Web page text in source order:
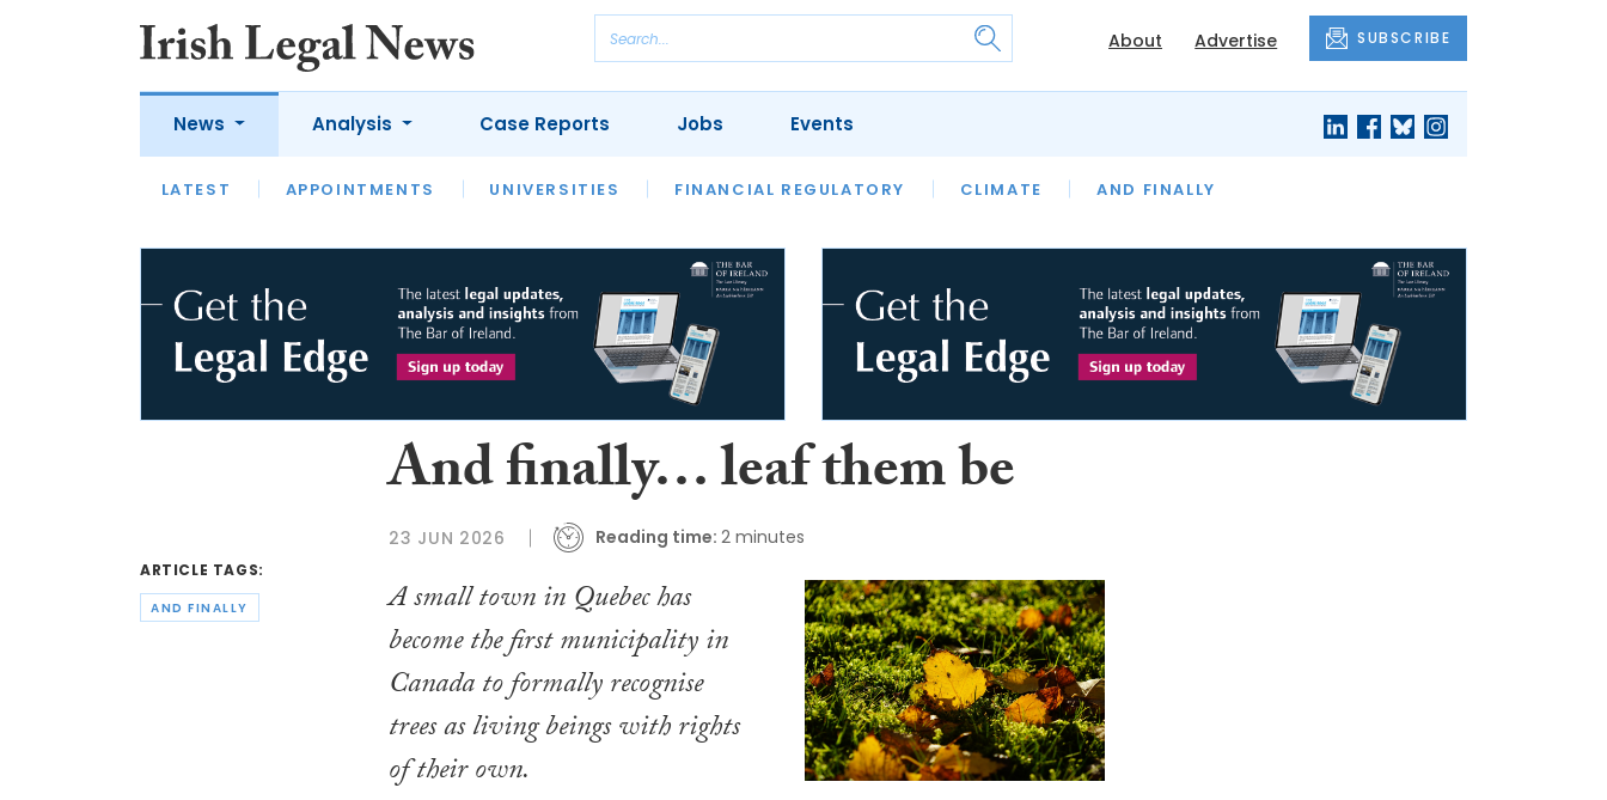
About Advertise SUBSCRIBE
News
LATEST APPOINTMENTS UNIVERSITIES FINANCIAL REGULATORY CLIMATE AND FINALLY
Analysis
LATEST OPINION INTERVIEWS REVIEWS OUR LEGAL HERITAGE LAWYER OF THE MONTH
Case Reports Jobs Events
ARTICLE TAGS:
AND FINALLY
And finally… leaf them be
23 JUN 2026 Reading time: 2 minutes
A small town in Quebec has
become the first municipality in
Canada to formally recognise
trees as living beings with rights
of their own.